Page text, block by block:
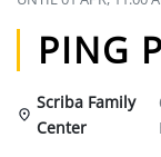
PING
Scriba Family
Center